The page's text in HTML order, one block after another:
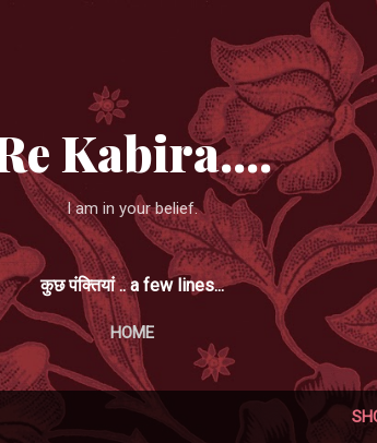
Kabira....
I am in your belief.
कुछ पंक्तियां .. a few lines...
HOME